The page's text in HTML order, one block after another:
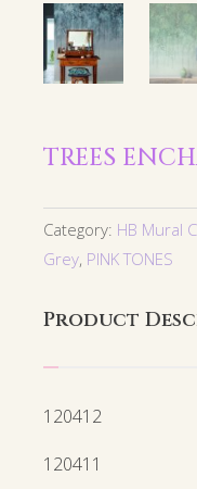
TREES
Category: HB Mural
Grey, PINK TONES
Product
120412
120411